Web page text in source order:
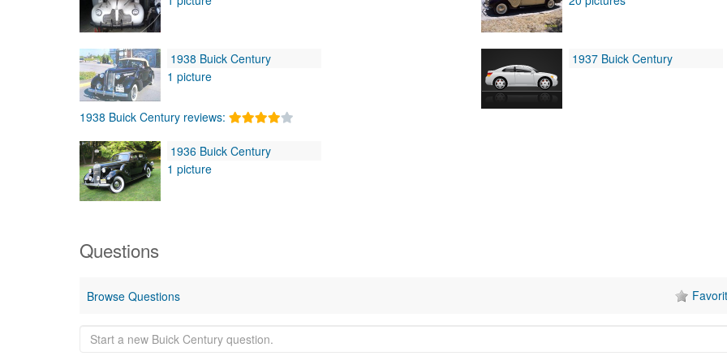
1938 Buick Century
1 picture
1938 Buick Century reviews:
1937 Buick Century
1936 Buick Century
1 picture
Questions
Browse Questions
Start